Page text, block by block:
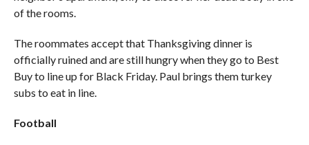
of the rooms.
The roommates accept that Thanksgiving dinner is
officially ruined and are still hungry when they go to Best
Buy to line up for Black Friday. Paul brings them turkey
subs to eat in line.
Football